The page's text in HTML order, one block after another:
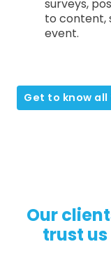
surveys,
to content,
event.
Get to know
Our
trust